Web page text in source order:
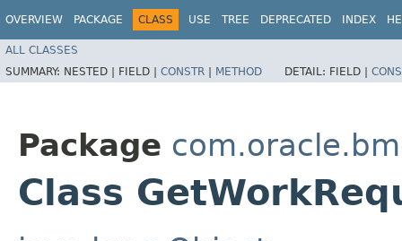
OVERVIEW PACKAGE CLASS USE TREE DEPRECATED INDEX
ALL CLASSES
SUMMARY: NESTED | FIELD | CONSTR | METHOD DETAIL: FIELD |
Package
Class